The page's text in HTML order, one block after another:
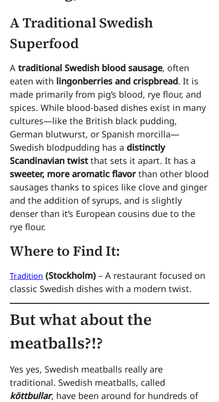
A Traditional Swedish
Superfood
A traditional Swedish blood sausage, often
eaten with lingonberries and crispbread. It is
made primarily from pig’s blood, rye flour, and
spices. While blood-based dishes exist in many
cultures—like the British black pudding,
German blutwurst, or Spanish morcilla—
Swedish blodpudding has a distinctly
Scandinavian twistthat sets it apart. It has a
sweeter, more aromatic flavor than other blood
sausages thanks to spices like clove and ginger
and the addition of syrups, and is slightly
denser than it’s European cousins due to the
rye flour.
Where to Find It:
Tradition (Stockholm) – A restaurant focused on
classic Swedish dishes with a modern twist.
But what about the
meatballs?!?
Yes yes, Swedish meatballs really are
traditional. Swedish meatballs, called
köttbullar, have been around for hundreds of